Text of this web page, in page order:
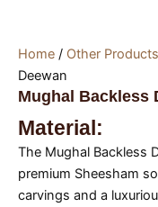
Home / Other Products
Deewan
Mughal Backless
Material:
The Mughal Backless
premium Sheesham
carvings and a